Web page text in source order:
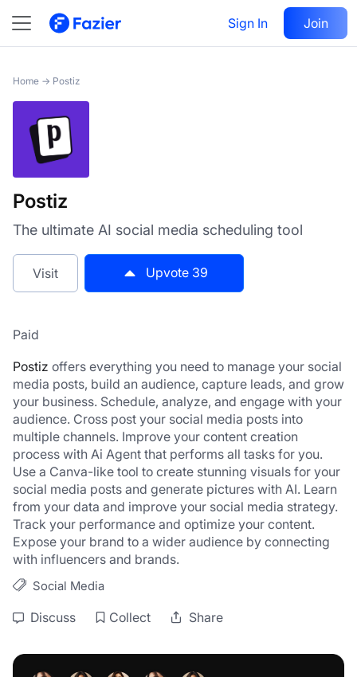
Sign In Join
Postiz Visit 39
Home → Postiz
Postiz
The ultimate AI social media scheduling tool
Visit Upvote 39
Paid
Postiz offers everything you need to manage your social
media posts, build an audience, capture leads, and grow
your business. Schedule, analyze, and engage with your
audience. Cross post your social media posts into
multiple channels. Improve your content creation
process with Ai Agent that performs all tasks for you.
Use a Canva-like tool to create stunning visuals for your
social media posts and generate pictures with AI. Learn
from your data and improve your social media strategy.
Track your performance and optimize your content.
Expose your brand to a wider audience by connecting
with influencers and brands.
Social Media
Discuss Collect Share